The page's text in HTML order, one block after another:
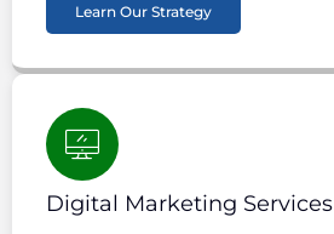
Learn Our Strategy
Digital Marketing Services